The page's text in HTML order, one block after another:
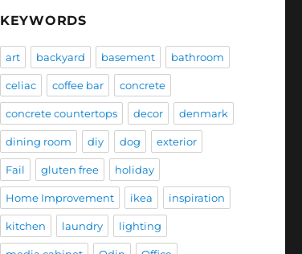
KEYWORDS
art backyard basement bathroom
celiac coffee bar concrete
concrete countertops decor denmark
dining room diy dog exterior
Fail gluten free holiday
Home Improvement ikea inspiration
kitchen laundry lighting